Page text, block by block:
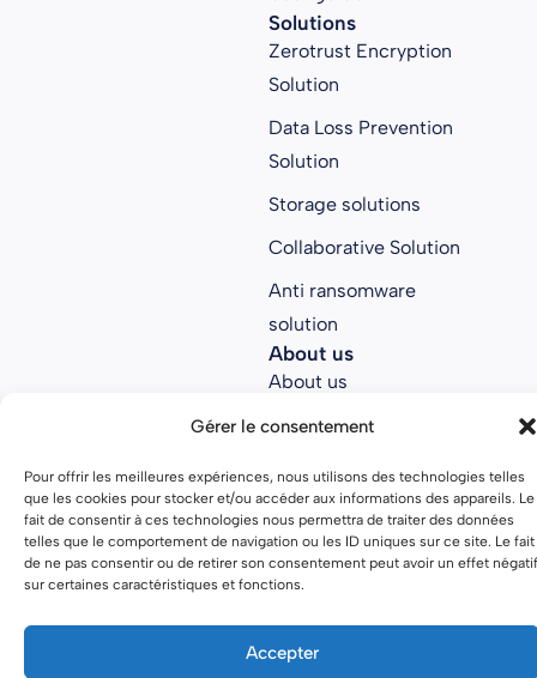
Gérer le consentement
Pour offrir les meilleures expériences, nous utilisons des technologies telles
que les cookies pour stocker et/ou accéder aux informations des appareils. Le
fait de consentir à ces technologies nous permettra de traiter des données
telles que le comportement de navigation ou les ID uniques sur ce site. Le fait
de ne pas consentir ou de retirer son consentement peut avoir un effet négatif
sur certaines caractéristiques et fonctions.
Accepter
Solutions
Zerotrust Encryption
Solution
Data Loss Prevention
Solution
Storage solutions
Collaborative Solution
Anti ransomware
solution
About us
About us
Join Parsec
Partners
Open source